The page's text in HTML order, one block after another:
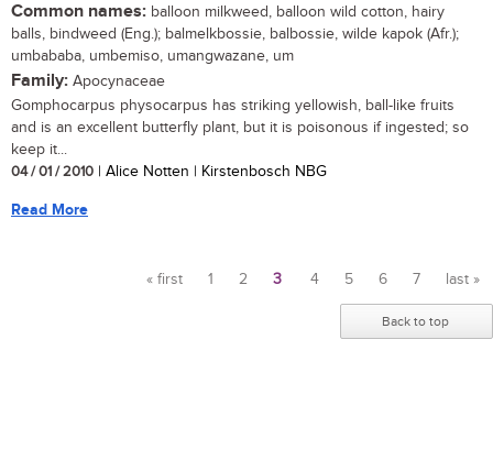
Common names: balloon milkweed, balloon wild cotton, hairy
balls, bindweed (Eng.); balmelkbossie, balbossie, wilde kapok (Afr.);
umbababa, umbemiso, umangwazane, um
Family: Apocynaceae
Gomphocarpus physocarpus has striking yellowish, ball-like fruits
and is an excellent butterfly plant, but it is poisonous if ingested; so
keep it...
04 / 01 / 2010 | Alice Notten | Kirstenbosch NBG
Read More
« first 1 2 3 4 5 6 7 last »
Back to top